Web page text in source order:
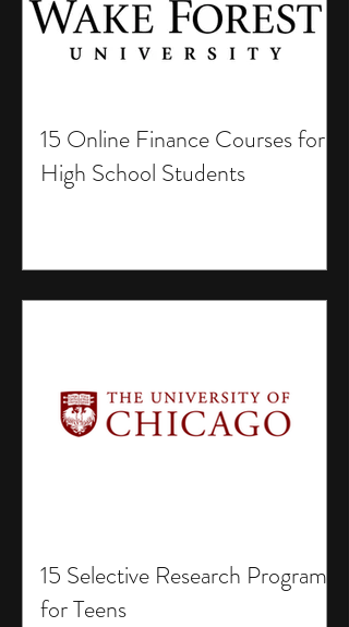
15 Online Finance Courses for
High School Students
15 Selective Research Programs
for Teens